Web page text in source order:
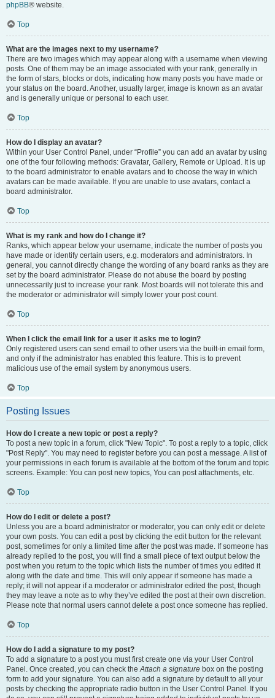
phpBB® website.
Top
What are the images next to my username?
There are two images which may appear along with a username when viewing
posts. One of them may be an image associated with your rank, generally in
the form of stars, blocks or dots, indicating how many posts you have made or
your status on the board. Another, usually larger, image is known as an avatar
and is generally unique or personal to each user.
Top
How do I display an avatar?
Within your User Control Panel, under “Profile” you can add an avatar by using
one of the four following methods: Gravatar, Gallery, Remote or Upload. It is up
to the board administrator to enable avatars and to choose the way in which
avatars can be made available. If you are unable to use avatars, contact a
board administrator.
Top
What is my rank and how do I change it?
Ranks, which appear below your username, indicate the number of posts you
have made or identify certain users, e.g. moderators and administrators. In
general, you cannot directly change the wording of any board ranks as they are
set by the board administrator. Please do not abuse the board by posting
unnecessarily just to increase your rank. Most boards will not tolerate this and
the moderator or administrator will simply lower your post count.
Top
When I click the email link for a user it asks me to login?
Only registered users can send email to other users via the built-in email form,
and only if the administrator has enabled this feature. This is to prevent
malicious use of the email system by anonymous users.
Top
Posting Issues
How do I create a new topic or post a reply?
To post a new topic in a forum, click "New Topic". To post a reply to a topic, click
"Post Reply". You may need to register before you can post a message. A list of
your permissions in each forum is available at the bottom of the forum and topic
screens. Example: You can post new topics, You can post attachments, etc.
Top
How do I edit or delete a post?
Unless you are a board administrator or moderator, you can only edit or delete
your own posts. You can edit a post by clicking the edit button for the relevant
post, sometimes for only a limited time after the post was made. If someone has
already replied to the post, you will find a small piece of text output below the
post when you return to the topic which lists the number of times you edited it
along with the date and time. This will only appear if someone has made a
reply; it will not appear if a moderator or administrator edited the post, though
they may leave a note as to why they’ve edited the post at their own discretion.
Please note that normal users cannot delete a post once someone has replied.
Top
How do I add a signature to my post?
To add a signature to a post you must first create one via your User Control
Panel. Once created, you can check theAttach a signature box on the posting
form to add your signature. You can also add a signature by default to all your
posts by checking the appropriate radio button in the User Control Panel. If you